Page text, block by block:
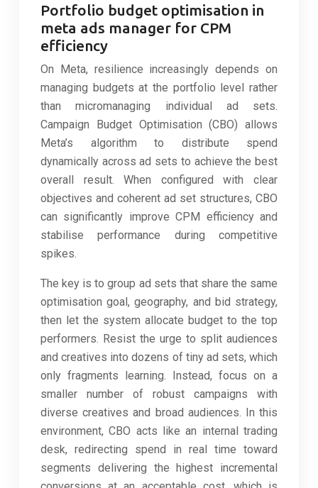
Portfolio budget optimisation in
meta ads manager for CPM
efficiency
On Meta, resilience increasingly depends on
managing budgets at the portfolio level rather
than micromanaging individual ad sets.
Campaign Budget Optimisation (CBO) allows
Meta’s algorithm to distribute spend
dynamically across ad sets to achieve the best
overall result. When configured with clear
objectives and coherent ad set structures, CBO
can significantly improve CPM efficiency and
stabilise performance during competitive
spikes.
The key is to group ad sets that share the same
optimisation goal, geography, and bid strategy,
then let the system allocate budget to the top
performers. Resist the urge to split audiences
and creatives into dozens of tiny ad sets, which
only fragments learning. Instead, focus on a
smaller number of robust campaigns with
diverse creatives and broad audiences. In this
environment, CBO acts like an internal trading
desk, redirecting spend in real time toward
segments delivering the highest incremental